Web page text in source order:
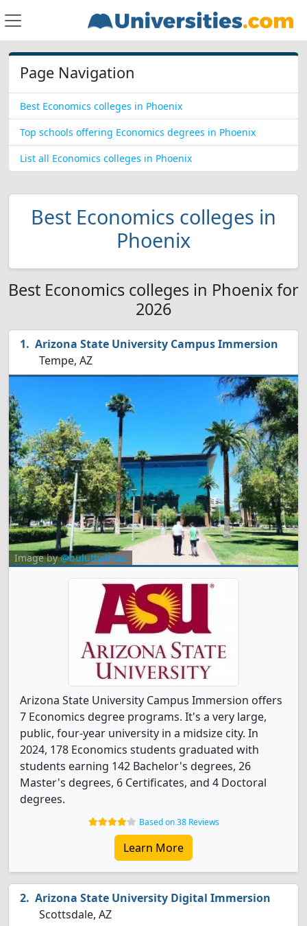
Page Navigation
Best Economics colleges in Phoenix
Top schools offering Economics degrees in Phoenix
List all Economics colleges in Phoenix
Best Economics colleges in
Phoenix
Best Economics colleges in Phoenix for
2026
Arizona State University Campus Immersion
Tempe, AZ
Image by@buluttyilmaz
Arizona State University Campus Immersion offers
7 Economics degree programs. It's a very large,
public, four-year university in a midsize city. In
2024, 178 Economics students graduated with
students earning 142 Bachelor's degrees, 26
Master's degrees, 6 Certificates, and 4 Doctoral
degrees.
Based on 38 Reviews
Learn More
Arizona State University Digital Immersion
Scottsdale, AZ